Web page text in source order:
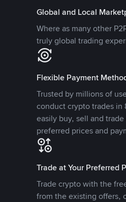
Global and Local
Where as many other
truly global trading
Flexible Payment
Trusted by millions of
conduct crypto trades in
easily buy, sell and
preferred prices and
Trade at Your Preferred
Trade crypto with the
from the existing offers,